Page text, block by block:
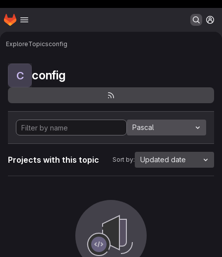
Skip to main content
Homepage
ExploreTopicsconfig
C config
Pascal
Projects with this topic Sort by: Updated date